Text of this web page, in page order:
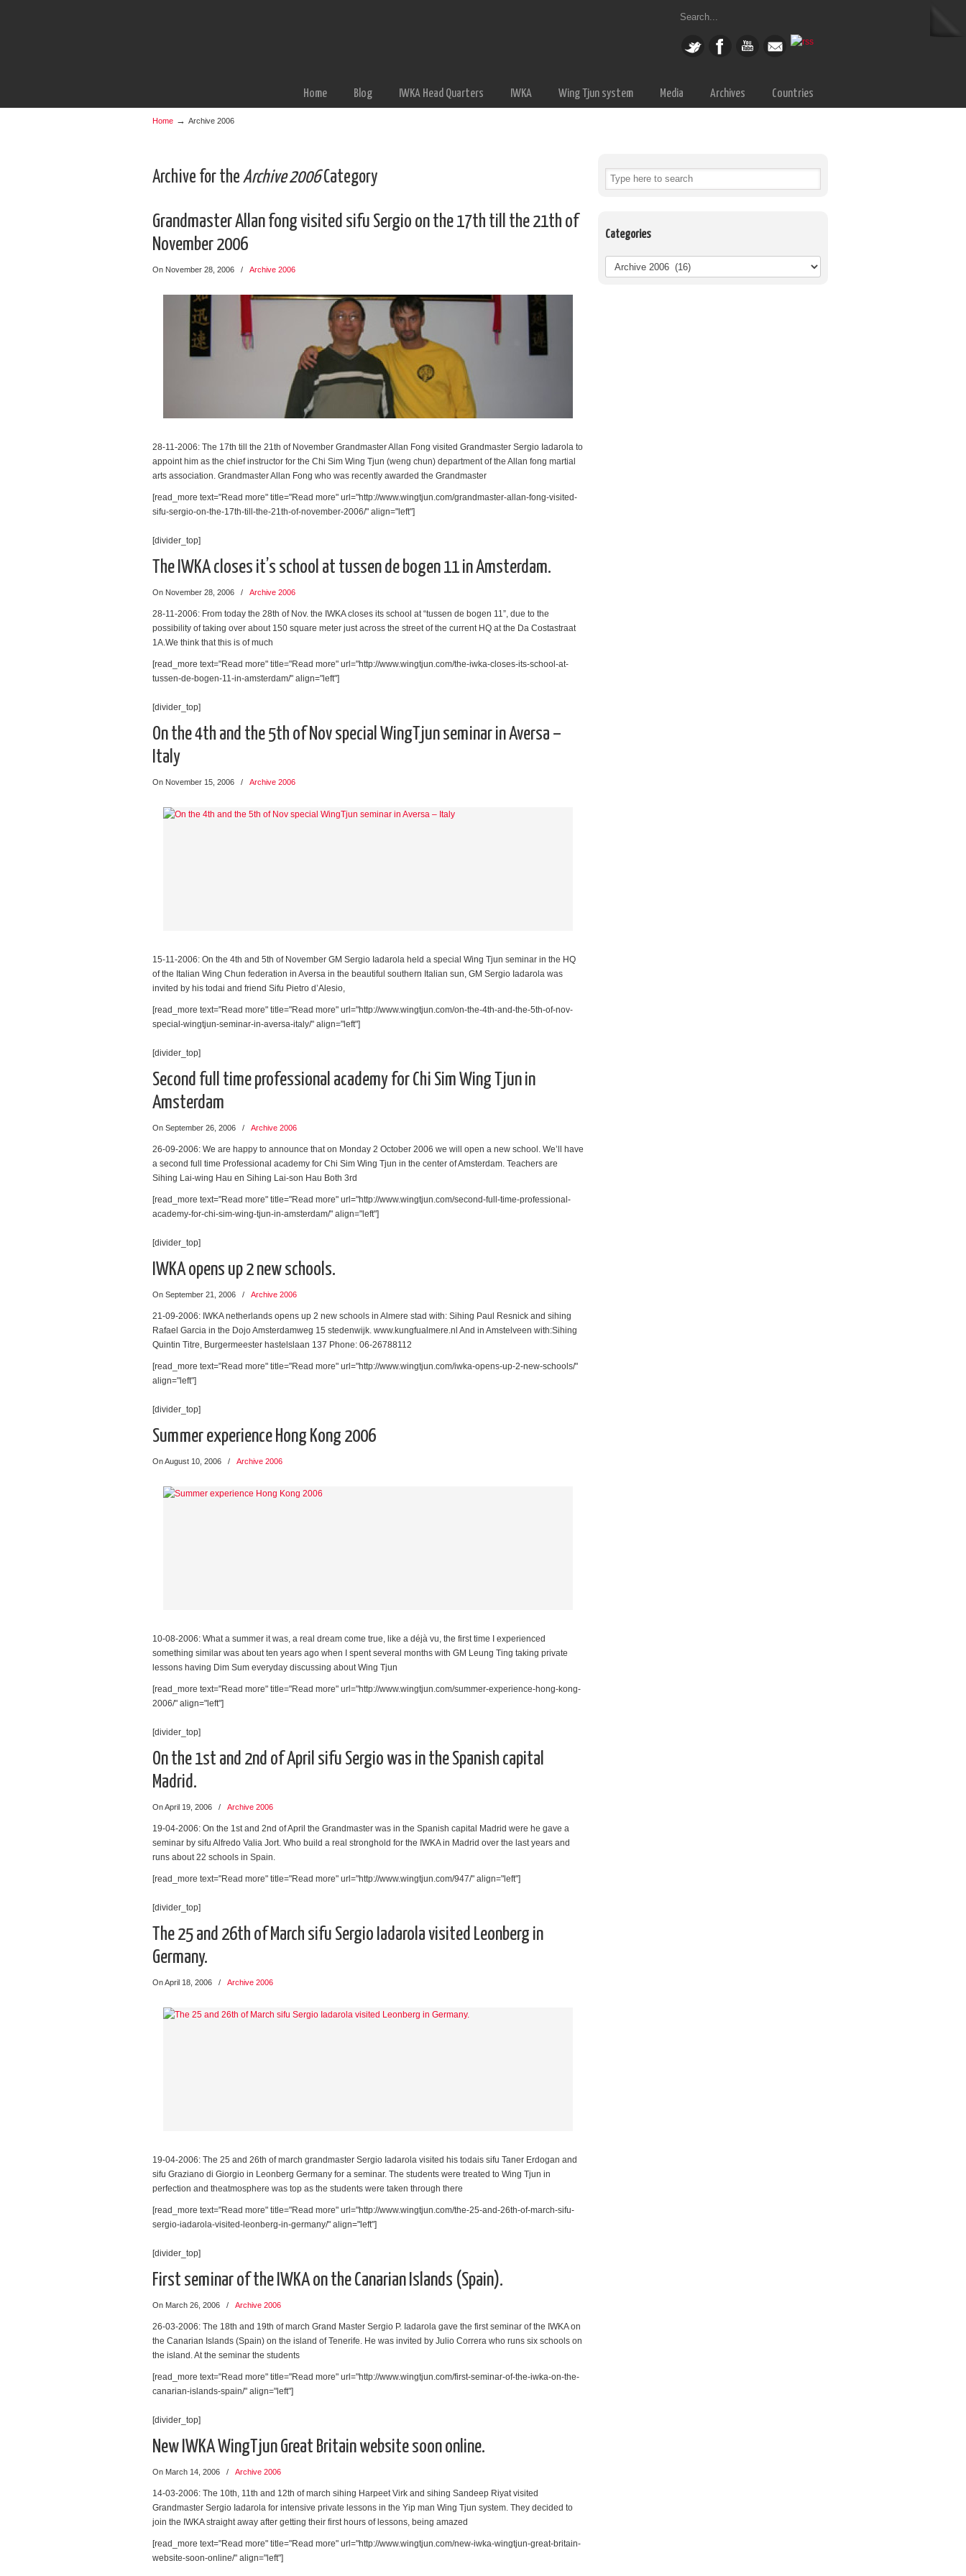
Home Blog IWKA Head Quarters IWKA Wing Tjun system Media Archives Countries
Home → Archive 2006
Archive for the Archive 2006Category
Grandmaster Allan fong visited sifu Sergio on the 17th till the 21th of
November 2006
On November 28, 2006 / Archive 2006
28-11-2006: The 17th till the 21th of November Grandmaster Allan Fong visited Grandmaster Sergio Iadarola to
appoint him as the chief instructor for the Chi Sim Wing Tjun (weng chun) department of the Allan fong martial
arts association. Grandmaster Allan Fong who was recently awarded the Grandmaster
[read_more text="Read more" title="Read more" url="http://www.wingtjun.com/grandmaster-allan-fong-visited-
sifu-sergio-on-the-17th-till-the-21th-of-november-2006/" align="left"]
[divider_top]
The IWKA closes it’s school at tussen de bogen 11 in Amsterdam.
On November 28, 2006 / Archive 2006
28-11-2006: From today the 28th of Nov. the IWKA closes its school at “tussen de bogen 11”, due to the
possibility of taking over about 150 square meter just across the street of the current HQ at the Da Costastraat
1A.We think that this is of much
[read_more text="Read more" title="Read more" url="http://www.wingtjun.com/the-iwka-closes-its-school-at-
tussen-de-bogen-11-in-amsterdam/" align="left"]
[divider_top]
On the 4th and the 5th of Nov special WingTjun seminar in Aversa –
Italy
On November 15, 2006 / Archive 2006
15-11-2006: On the 4th and 5th of November GM Sergio Iadarola held a special Wing Tjun seminar in the HQ
of the Italian Wing Chun federation in Aversa in the beautiful southern Italian sun, GM Sergio Iadarola was
invited by his todai and friend Sifu Pietro d’Alesio,
[read_more text="Read more" title="Read more" url="http://www.wingtjun.com/on-the-4th-and-the-5th-of-nov-
special-wingtjun-seminar-in-aversa-italy/" align="left"]
[divider_top]
Second full time professional academy for Chi Sim Wing Tjun in
Amsterdam
On September 26, 2006 / Archive 2006
26-09-2006: We are happy to announce that on Monday 2 October 2006 we will open a new school. We’ll have
a second full time Professional academy for Chi Sim Wing Tjun in the center of Amsterdam. Teachers are
Sihing Lai-wing Hau en Sihing Lai-son Hau Both 3rd
[read_more text="Read more" title="Read more" url="http://www.wingtjun.com/second-full-time-professional-
academy-for-chi-sim-wing-tjun-in-amsterdam/" align="left"]
[divider_top]
IWKA opens up 2 new schools.
On September 21, 2006 / Archive 2006
21-09-2006: IWKA netherlands opens up 2 new schools in Almere stad with: Sihing Paul Resnick and sihing
Rafael Garcia in the Dojo Amsterdamweg 15 stedenwijk. www.kungfualmere.nl And in Amstelveen with:Sihing
Quintin Titre, Burgermeester hastelslaan 137 Phone: 06-26788112
[read_more text="Read more" title="Read more" url="http://www.wingtjun.com/iwka-opens-up-2-new-schools/"
align="left"]
[divider_top]
Summer experience Hong Kong 2006
On August 10, 2006 / Archive 2006
10-08-2006: What a summer it was, a real dream come true, like a déjà vu, the first time I experienced
something similar was about ten years ago when I spent several months with GM Leung Ting taking private
lessons having Dim Sum everyday discussing about Wing Tjun
[read_more text="Read more" title="Read more" url="http://www.wingtjun.com/summer-experience-hong-kong-
2006/" align="left"]
[divider_top]
On the 1st and 2nd of April sifu Sergio was in the Spanish capital
Madrid.
On April 19, 2006 / Archive 2006
19-04-2006: On the 1st and 2nd of April the Grandmaster was in the Spanish capital Madrid were he gave a
seminar by sifu Alfredo Valia Jort. Who build a real stronghold for the IWKA in Madrid over the last years and
runs about 22 schools in Spain.
[read_more text="Read more" title="Read more" url="http://www.wingtjun.com/947/" align="left"]
[divider_top]
The 25 and 26th of March sifu Sergio Iadarola visited Leonberg in
Germany.
On April 18, 2006 / Archive 2006
19-04-2006: The 25 and 26th of march grandmaster Sergio Iadarola visited his todais sifu Taner Erdogan and
sifu Graziano di Giorgio in Leonberg Germany for a seminar. The students were treated to Wing Tjun in
perfection and theatmosphere was top as the students were taken through there
[read_more text="Read more" title="Read more" url="http://www.wingtjun.com/the-25-and-26th-of-march-sifu-
sergio-iadarola-visited-leonberg-in-germany/" align="left"]
[divider_top]
First seminar of the IWKA on the Canarian Islands (Spain).
On March 26, 2006 / Archive 2006
26-03-2006: The 18th and 19th of march Grand Master Sergio P. Iadarola gave the first seminar of the IWKA on
the Canarian Islands (Spain) on the island of Tenerife. He was invited by Julio Correra who runs six schools on
the island. At the seminar the students
[read_more text="Read more" title="Read more" url="http://www.wingtjun.com/first-seminar-of-the-iwka-on-the-
canarian-islands-spain/" align="left"]
[divider_top]
New IWKA WingTjun Great Britain website soon online.
On March 14, 2006 / Archive 2006
14-03-2006: The 10th, 11th and 12th of march sihing Harpeet Virk and sihing Sandeep Riyat visited
Grandmaster Sergio Iadarola for intensive private lessons in the Yip man Wing Tjun system. They decided to
join the IWKA straight away after getting their first hours of lessons, being amazed
[read_more text="Read more" title="Read more" url="http://www.wingtjun.com/new-iwka-wingtjun-great-britain-
website-soon-online/" align="left"]
Categories